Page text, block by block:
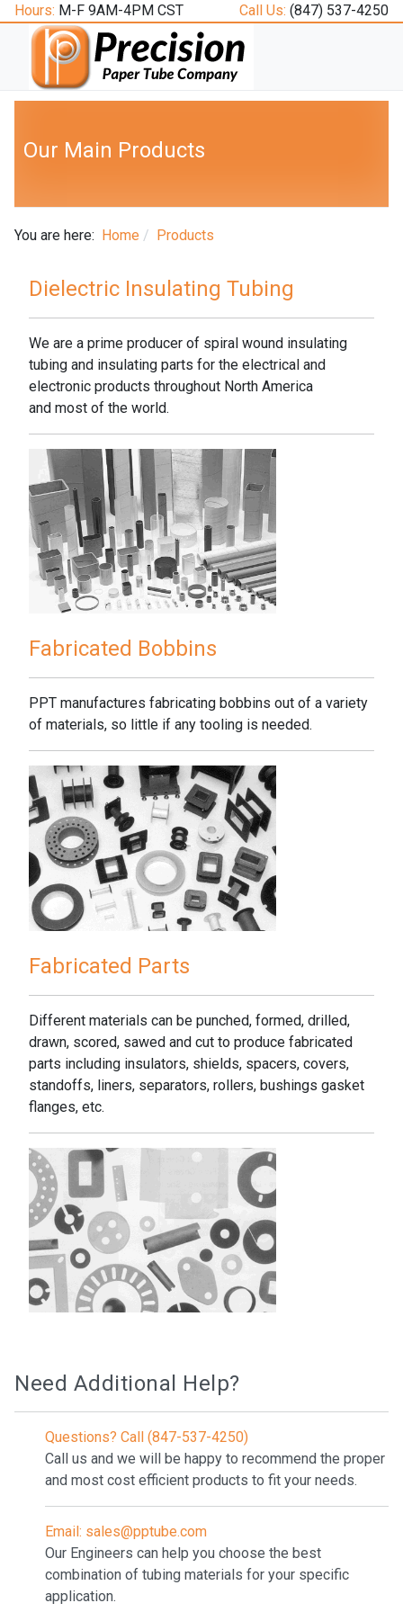
Hours: M-F 9AM-4PM CST Call Us: (847) 537-4250
Our Main Products
You are here: Home Products
Dielectric Insulating Tubing
We are a prime producer of spiral wound insulating
tubing and insulating parts for the electrical and
electronic products throughout North America
and most of the world.
Fabricated Bobbins
PPT manufactures fabricating bobbins out of a variety
of materials, so little if any tooling is needed.
Fabricated Parts
Different materials can be punched, formed, drilled,
drawn, scored, sawed and cut to produce fabricated
parts including insulators, shields, spacers, covers,
standoffs, liners, separators, rollers, bushings gasket
flanges, etc.
Need Additional Help?
Questions? Call (847-537-4250)
Call us and we will be happy to recommend the proper
and most cost efficient products to fit your needs.
Email: sales@pptube.com
Our Engineers can help you choose the best
combination of tubing materials for your specific
application.